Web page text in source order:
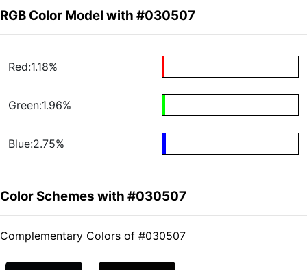
RGB Color Model with #030507
Red:1.18%
Green:1.96%
Blue:2.75%
Color Schemes with #030507
Complementary Colors of #030507